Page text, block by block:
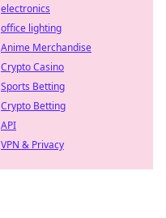
electronics
office lighting
Anime Merchandise
Crypto Casino
Sports Betting
Crypto Betting
API
VPN & Privacy